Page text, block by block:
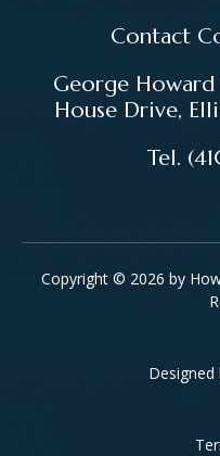
Contact
George
House Drive,
Tel.
Copyright © 2026 by
Designed